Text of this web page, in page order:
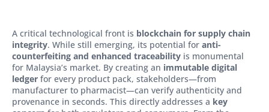
A critical technological front is blockchain for supply chain
integrity. While still emerging, its potential for anti-
counterfeiting and enhanced traceability is monumental
for Malaysia’s market. By creating an immutable digital
ledger for every product pack, stakeholders—from
manufacturer to pharmacist—can verify authenticity and
provenance in seconds. This directly addresses a key